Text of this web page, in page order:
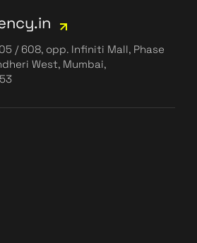
/ 608, opp. Infiniti Mall, Phase
West, Mumbai,